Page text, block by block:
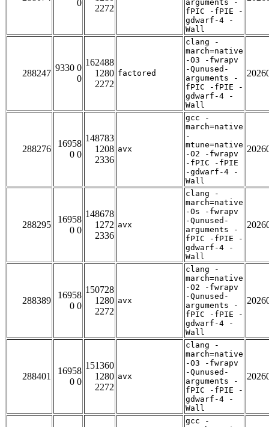
0
2272
arguments -
fPIC -fPIE -
gdwarf-4 -
Wall
288247
9330 0
0
162488
1280
2272
factored
clang -
march=native
-O3 -fwrapv
-Qunused-
arguments -
fPIC -fPIE -
gdwarf-4 -
Wall
288276
16958
0 0
148783
1208
2336
avx
gcc -
march=native
-
mtune=native
-O2 -fwrapv
-fPIC -fPIE
-gdwarf-4 -
Wall
288295
16958
0 0
148678
1272
2336
avx
clang -
march=native
-Os -fwrapv
-Qunused-
arguments -
fPIC -fPIE -
gdwarf-4 -
Wall
288389
16958
0 0
150728
1280
2272
avx
clang -
march=native
-O2 -fwrapv
-Qunused-
arguments -
fPIC -fPIE -
gdwarf-4 -
Wall
288401
16958
0 0
151360
1280
2272
avx
clang -
march=native
-O3 -fwrapv
-Qunused-
arguments -
fPIC -fPIE -
gdwarf-4 -
Wall
gcc -